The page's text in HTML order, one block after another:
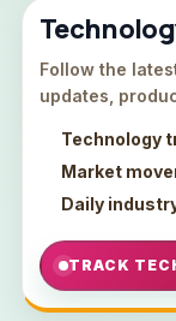
Follow the
updates,
Technology
Market
Daily
TRACK